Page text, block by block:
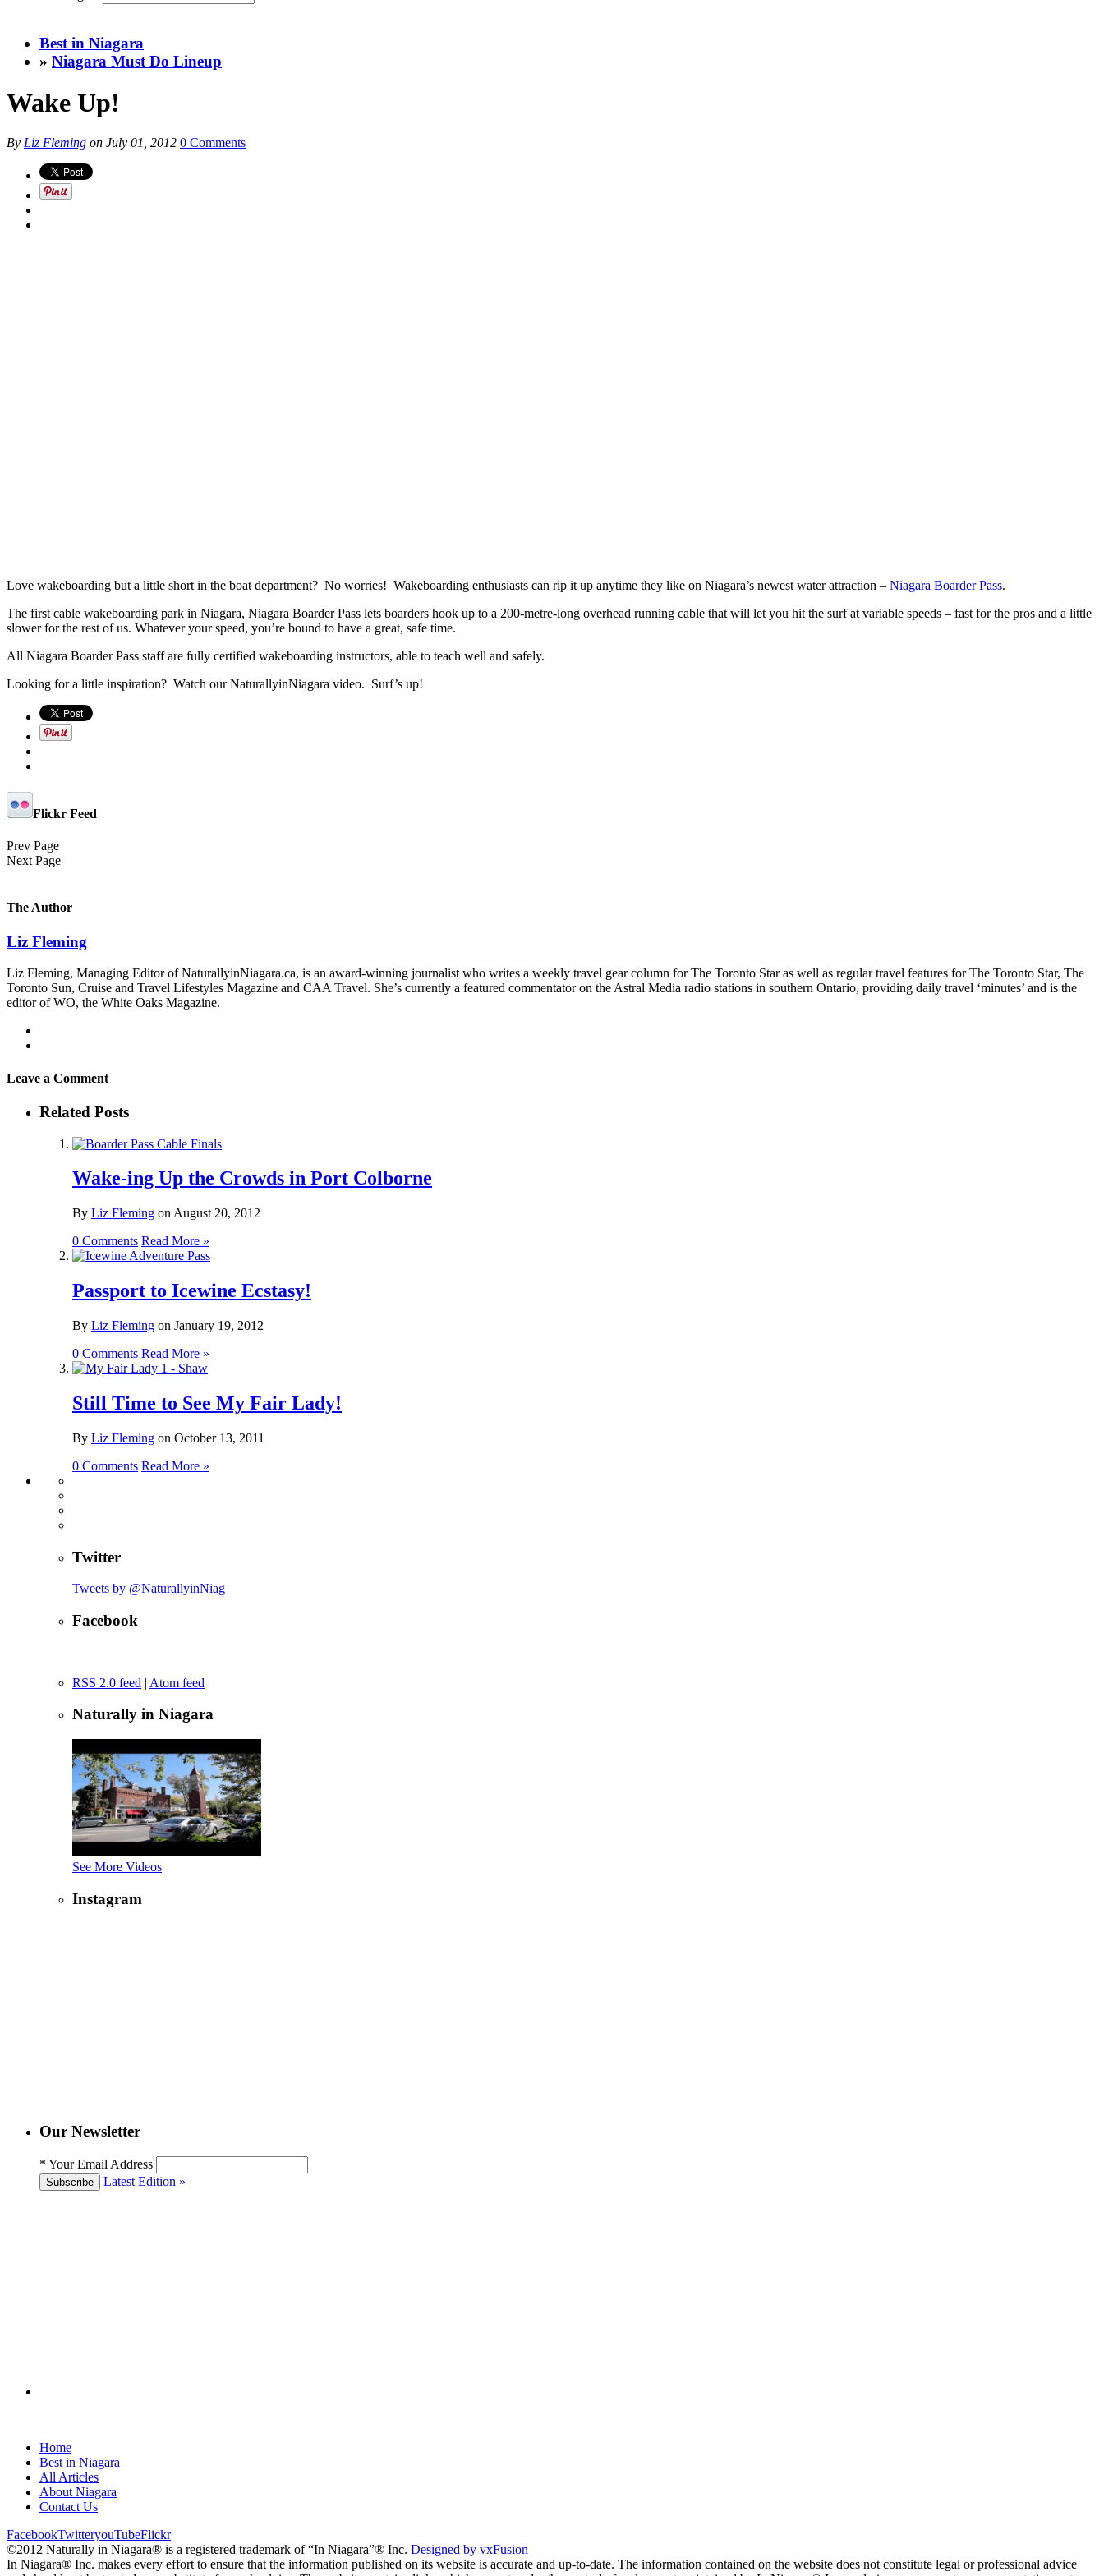
Best in Niagara
» Niagara Must Do Lineup
Wake Up!
By Liz Fleming on July 01, 2012 0 Comments
Love wakeboarding but a little short in the boat department? No worries! Wakeboarding enthusiasts can rip it up anytime they like on Niagara’s newest water attraction – Niagara Boarder Pass.
The first cable wakeboarding park in Niagara, Niagara Boarder Pass lets boarders hook up to a 200-metre-long overhead running cable that will let you hit the surf at variable speeds – fast for the pros and a little
slower for the rest of us. Whatever your speed, you’re bound to have a great, safe time.
All Niagara Boarder Pass staff are fully certified wakeboarding instructors, able to teach well and safely.
Looking for a little inspiration? Watch our NaturallyinNiagara video. Surf’s up!
Flickr Feed
Prev Page
Next Page
The Author
Liz Fleming
Liz Fleming, Managing Editor of NaturallyinNiagara.ca, is an award-winning journalist who writes a weekly travel gear column for The Toronto Star as well as regular travel features for The Toronto Star, The
Toronto Sun, Cruise and Travel Lifestyles Magazine and CAA Travel. She’s currently a featured commentator on the Astral Media radio stations in southern Ontario, providing daily travel ‘minutes’ and is the
editor of WO, the White Oaks Magazine.
Leave a Comment
Related Posts
Wake-ing Up the Crowds in Port Colborne
By Liz Fleming on August 20, 2012
0 Comments Read More »
Passport to Icewine Ecstasy!
By Liz Fleming on January 19, 2012
0 Comments Read More »
Still Time to See My Fair Lady!
By Liz Fleming on October 13, 2011
0 Comments Read More »
Twitter
Tweets by @NaturallyinNiag
Facebook
RSS 2.0 feed | Atom feed
Naturally in Niagara
See More Videos
Instagram
Our Newsletter
* Your Email Address
Subscribe Latest Edition »
Home
Best in Niagara
All Articles
About Niagara
Contact Us
FacebookTwitteryouTubeFlickr
©2012 Naturally in Niagara® is a registered trademark of “In Niagara”® Inc. Designed by vxFusion
In Niagara® Inc. makes every effort to ensure that the information published on its website is accurate and up-to-date. The information contained on the website does not constitute legal or professional advice